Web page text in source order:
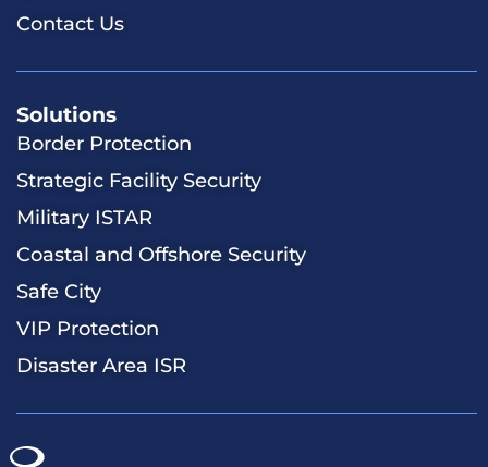
Contact Us
Solutions
​​Border Protection
Strategic Facility Security
Military ISTAR
Coastal and Offshore Security
Safe City
VIP Protection
Disaster Area ISR